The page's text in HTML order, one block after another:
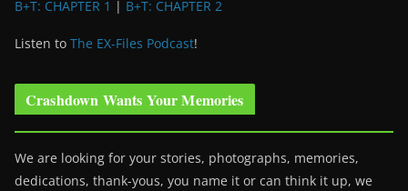
B+T: CHAPTER 1 | B+T: CHAPTER 2
Listen to The EX-Files Podcast!
Crashdown Wants Your Memories
We are looking for your stories, photographs, memories,
dedications, thank-yous, you name it or can think it up, we